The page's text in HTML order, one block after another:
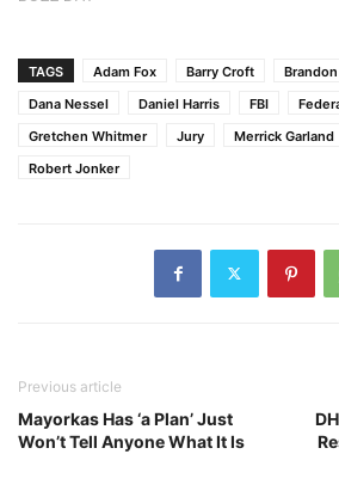
TAGS Adam Fox Barry Croft
Dana Nessel
Daniel Harris FBI
Gretchen Whitmer
Jury Merrick Garland
Robert Jonker
Previous article
Mayorkas Has ‘a Plan’ Just
Won’t Tell Anyone What It Is